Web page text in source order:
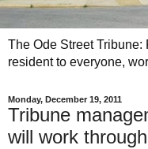
The Ode Street
resident to everyone,
Monday, December 19, 2011
Tribune
will work